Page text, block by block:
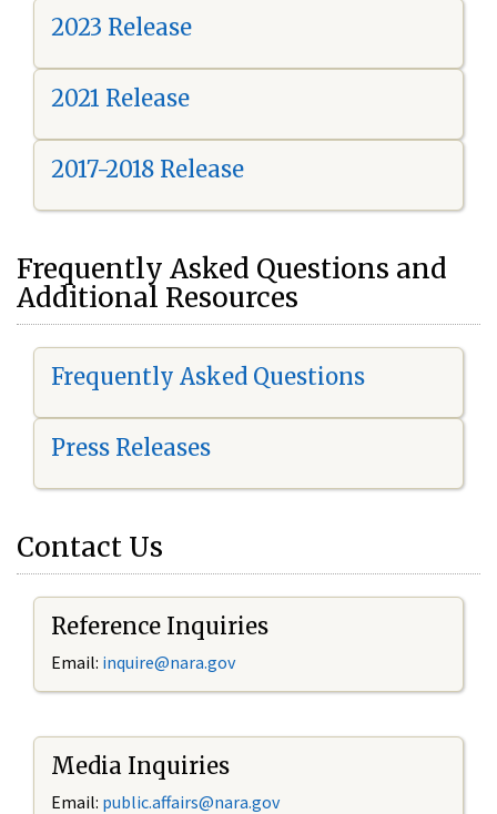
2023 Release
2021 Release
2017-2018 Release
Frequently Asked Questions and
Additional Resources
Frequently Asked Questions
Press Releases
Contact Us
Reference Inquiries
Email: inquire@nara.gov
Media Inquiries
Email: public.affairs@nara.gov